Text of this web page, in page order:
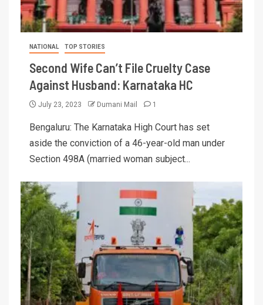
NATIONAL TOP STORIES
Second Wife Can’t File Cruelty Case
Against Husband: Karnataka HC
July 23, 2023 Dumani Mail 1
Bengaluru: The Karnataka High Court has set
aside the conviction of a 46-year-old man under
Section 498A (married woman subject...